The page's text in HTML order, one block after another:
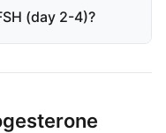
(day 2-4)?